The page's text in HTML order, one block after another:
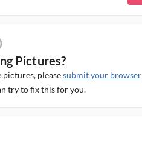
Pictures?
pictures, pleasesubmit your browser
try to fix this for you.